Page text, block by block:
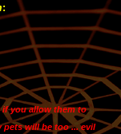
:
if you allow them to
pets will be too ... evil